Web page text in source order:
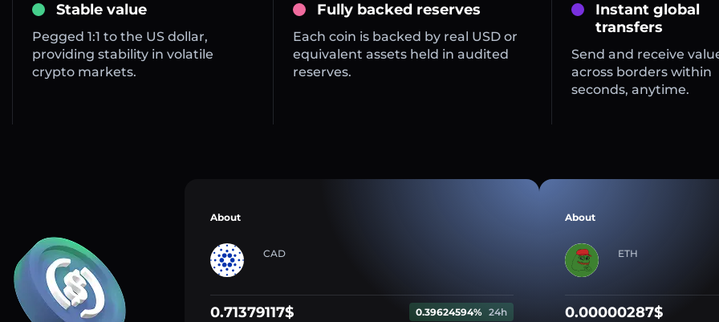
Stable value
Pegged 1:1 to the US dollar,
providing stability in volatile
crypto markets.
Fully backed reserves
Each coin is backed by real USD or
equivalent assets held in audited
reserves.
Instant global
transfers
Send and receive
across borders within
seconds, anytime.
About
CAD
0.71379117$ 0.39624594% 24h
About
ETH
0.00000287$